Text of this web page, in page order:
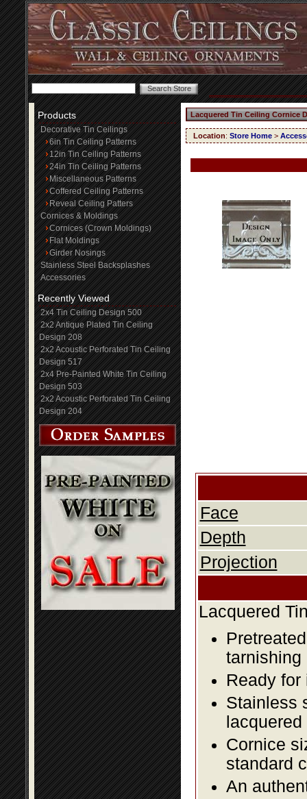
Products
Decorative Tin Ceilings
6in Tin Ceiling Patterns
12in Tin Ceiling Patterns
24in Tin Ceiling Patterns
Miscellaneous Patterns
Coffered Ceiling Patterns
Reveal Ceiling Patters
Cornices & Moldings
Cornices (Crown Moldings)
Flat Moldings
Girder Nosings
Stainless Steel Backsplashes
Accessories
Recently Viewed
2x4 Tin Ceiling Design 500
2x2 Antique Plated Tin Ceiling
Design 208
2x2 Acoustic Perforated Tin Ceiling
Design 517
2x4 Pre-Painted White Tin Ceiling
Design 503
2x2 Acoustic Perforated Tin Ceiling
Design 204
Lacquered Tin Ceiling Cornice
Location: Store Home >
Face
Depth
Projection
Lacquered
tarnishing
Ready for
Stainless
Cornice
standard
An